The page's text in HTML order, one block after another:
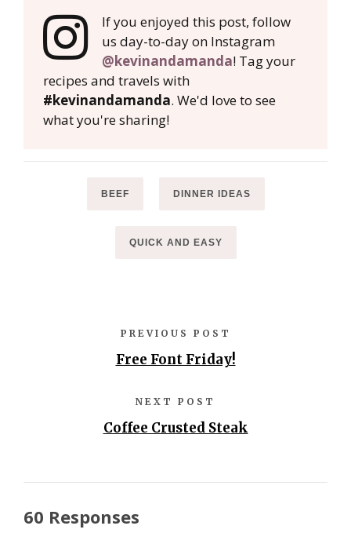
If you enjoyed this post, follow
us day-to-day on Instagram
@kevinandamanda! Tag your
recipes and travels with
#kevinandamanda. We'd love to see
what you're sharing!
BEEF DINNER IDEAS
QUICK AND EASY
PREVIOUS POST
Free Font Friday!
NEXT POST
Coffee Crusted Steak
60 Responses